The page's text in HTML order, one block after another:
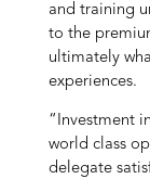
and training
to the
ultimately
experiences.
“Investment
world class
delegate